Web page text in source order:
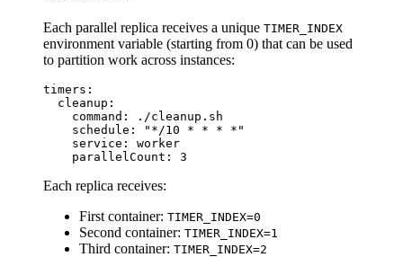
Each parallel replica receives a unique TIMER_INDEX
environment variable (starting from 0) that can be used
to partition work across instances:
timers:
  cleanup:
    command: ./cleanup.sh
    schedule: "*/10 * * * *"
    service: worker
Each replica receives:
First container: TIMER_INDEX=0
Second container: TIMER_INDEX=1
Third container: TIMER_INDEX=2